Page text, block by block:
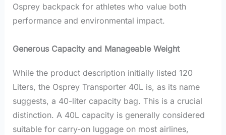
Osprey backpack for athletes who value both
performance and environmental impact.
Generous Capacity and Manageable Weight
While the product description initially listed 120
Liters, the Osprey Transporter 40L is, as its name
suggests, a 40-liter capacity bag. This is a crucial
distinction. A 40L capacity is generally considered
suitable for carry-on luggage on most airlines,